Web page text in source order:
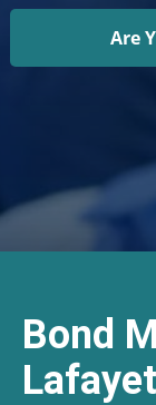
Are
Bond